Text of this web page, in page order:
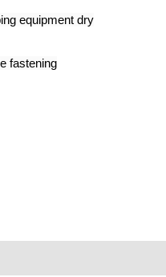
equipment dry
fastening